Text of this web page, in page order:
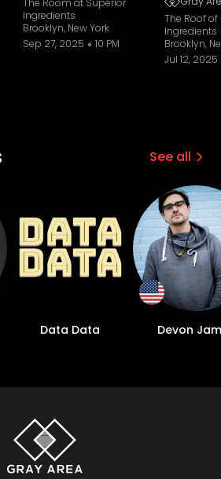
The Room at Superior
Ingredients
Brooklyn, New York
Sep 27, 2025
10 PM
The Roof
Ingredients
Brooklyn,
Jul 12, 2025
See all
Data Data Devon